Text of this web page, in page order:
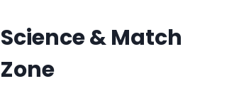
Science & Match
Zone